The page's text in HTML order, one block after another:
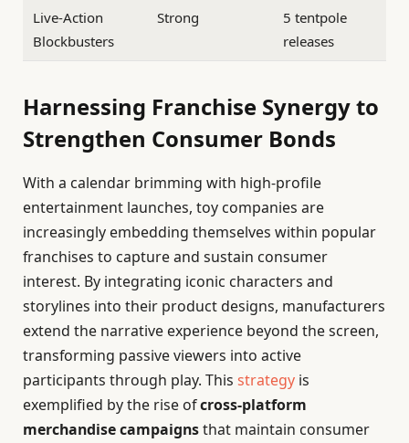
Live-Action
Blockbusters
Strong
5 tentpole
releases
Harnessing Franchise Synergy to
Strengthen Consumer Bonds
With a calendar brimming with high-profile
entertainment launches, toy companies are
increasingly embedding themselves within popular
franchises to capture and sustain consumer
interest. By integrating iconic characters and
storylines into their product designs, manufacturers
extend the narrative experience beyond the screen,
transforming passive viewers into active
participants through play. This strategy is
exemplified by the rise ofcross-platform
merchandise campaignsthat maintain consumer